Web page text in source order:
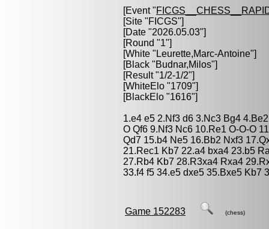
[Event "
[Site "FICGS"]
[Date "2026.05.03"]
[Round "1"]
[White " Leurette,Marc-Antoine"]
[Black "Budnar,Milos"]
[Result "1/2-1/2"]
[WhiteElo "1709"]
[BlackElo "1616"]
1.e4 e5 2.Nf3 d6 3.Nc3 Bg4
O Qf6 9.Nf3 Nc6 10.Re1 O-O-O
Qd7 15.b4 Ne5 16.Bb2 Nxf3
21.Rec1 Kb7 22.a4 bxa4 23.b5
27.Rb4 Kb7 28.R3xa4 Rxa4
33.f4 f5 34.e5 dxe5 35.Bxe5 Kb7
Game 152283 (chess)